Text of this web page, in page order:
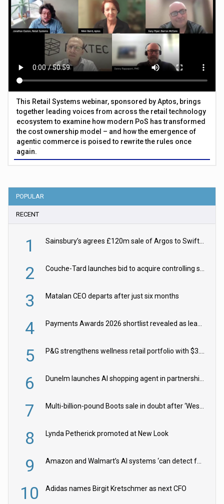
This Retail Systems webinar, sponsored by Aptos, brings
together leading voices from across the retail technology
ecosystem to examine how modern PoS has transformed
the cost ownership model – and how the emergence of
agentic commerce is poised to rewrite the rules once
again.
POPULAR
RECENT
1 Sainsbury’s agrees £120m sale of Argos to Swift Partners
2 Couche-Tard launches bid to acquire controlling stake in Żabka Group
3 Matalan CEO departs after just six months
4 Payments Awards 2026 shortlist revealed as leading firms vie for honours
5 P&G strengthens wellness retail portfolio with $3.8bn Thorne acquisition
6 Dunelm launches AI shopping agent in partnership with Google Cloud
7 Multi-billion-pound Boots sale in doubt after ‘Weston family reduces offer’
8 Lynda Petherick promoted at New Look
9 Amazon and Walmart’s AI systems ‘can detect false Made in USA claims’ but won’t flag them
10 Adidas names Birgit Kretschmer as next CFO